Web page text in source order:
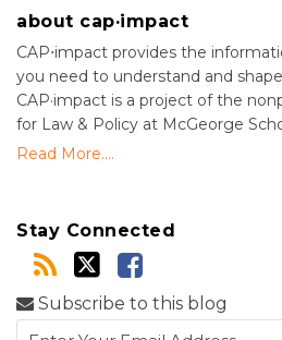
about cap·impact
CAP⋅impact provides the
you need to understand and
CAP·impact is a project of the
for Law & Policy at McGeorge
Read More....
Stay Connected
Subscribe to this blog